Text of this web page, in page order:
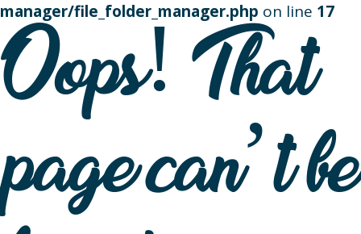
manager/file_folder_manager.php on line 17
Oops! That
page can’t be